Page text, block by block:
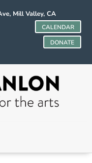
Mill Valley, CA
CALENDAR
DONATE